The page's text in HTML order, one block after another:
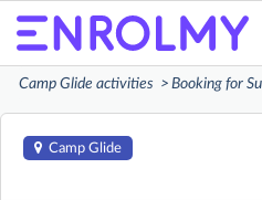
Camp Glide activities Booking for
Camp Glide